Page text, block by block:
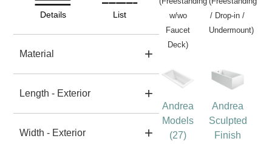
Details List
Material
Length - Exterior
Width - Exterior
w/wo
Faucet
Deck)
/ Drop-in /
Undermount)
Andrea
Models
(27)
Andrea
Sculpted
Finish